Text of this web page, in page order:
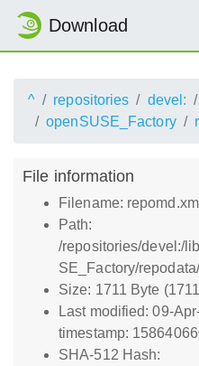
Download
^ repositories devel:
openSUSE_Factory
File information
Filename: repomd.xml
Path:
/repositories/devel:/
SE_Factory/
Size: 1711 Byte
Last modified: 09-
timestamp:
SHA-512 Hash: